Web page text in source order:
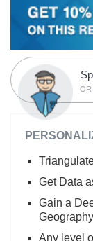
OR
Get Data
Gain a
Any level